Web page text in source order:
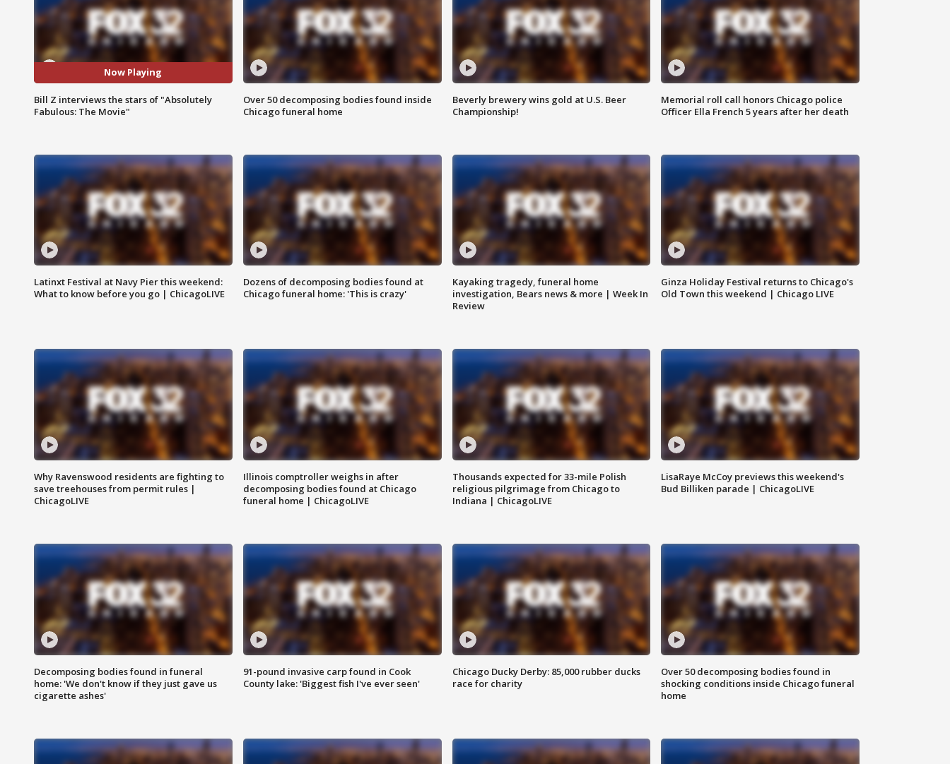
Now Playing
Bill Z interviews the stars of "Absolutely
Fabulous: The Movie"
Over 50 decomposing bodies found inside
Chicago funeral home
Beverly brewery wins gold at U.S. Beer
Championship!
Memorial roll call honors Chicago police
Officer Ella French 5 years after her death
Latinxt Festival at Navy Pier this weekend:
What to know before you go | ChicagoLIVE
Dozens of decomposing bodies found at
Chicago funeral home: 'This is crazy'
Kayaking tragedy, funeral home
investigation, Bears news & more | Week In
Review
Ginza Holiday Festival returns to Chicago's
Old Town this weekend | Chicago LIVE
Why Ravenswood residents are fighting to
save treehouses from permit rules |
ChicagoLIVE
Illinois comptroller weighs in after
decomposing bodies found at Chicago
funeral home | ChicagoLIVE
Thousands expected for 33-mile Polish
religious pilgrimage from Chicago to
Indiana | ChicagoLIVE
LisaRaye McCoy previews this weekend's
Bud Billiken parade | ChicagoLIVE
Decomposing bodies found in funeral
home: 'We don't know if they just gave us
cigarette ashes'
91-pound invasive carp found in Cook
County lake: 'Biggest fish I've ever seen'
Chicago Ducky Derby: 85,000 rubber ducks
race for charity
Over 50 decomposing bodies found in
shocking conditions inside Chicago funeral
home